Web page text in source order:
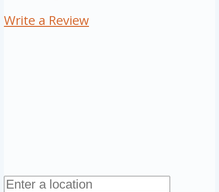
Write a Review